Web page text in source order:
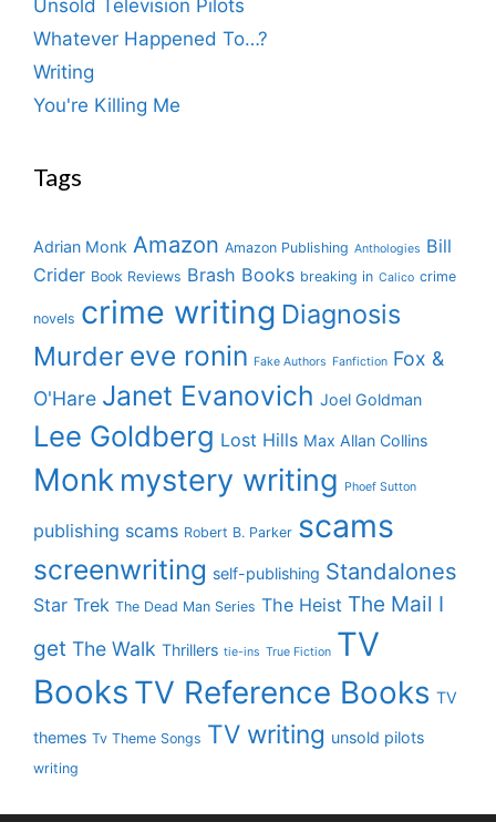
Unsold Television Pilots
Whatever Happened To…?
Writing
You're Killing Me
Tags
Adrian Monk Amazon Amazon Publishing Anthologies Bill
Crider Book Reviews Brash Books breaking in Calico crime
novels crime writing Diagnosis
Murder eve ronin Fake Authors Fanfiction Fox &
O'Hare Janet Evanovich Joel Goldman
Lee Goldberg Lost Hills Max Allan Collins
Monk mystery writing Phoef Sutton
publishing scams Robert B. Parker scams
screenwriting self-publishing Standalones
Star Trek The Dead Man Series The Heist The Mail I
get The Walk Thrillers tie-ins True Fiction TV
Books TV Reference Books TV
themes Tv Theme Songs TV writing unsold pilots
writing